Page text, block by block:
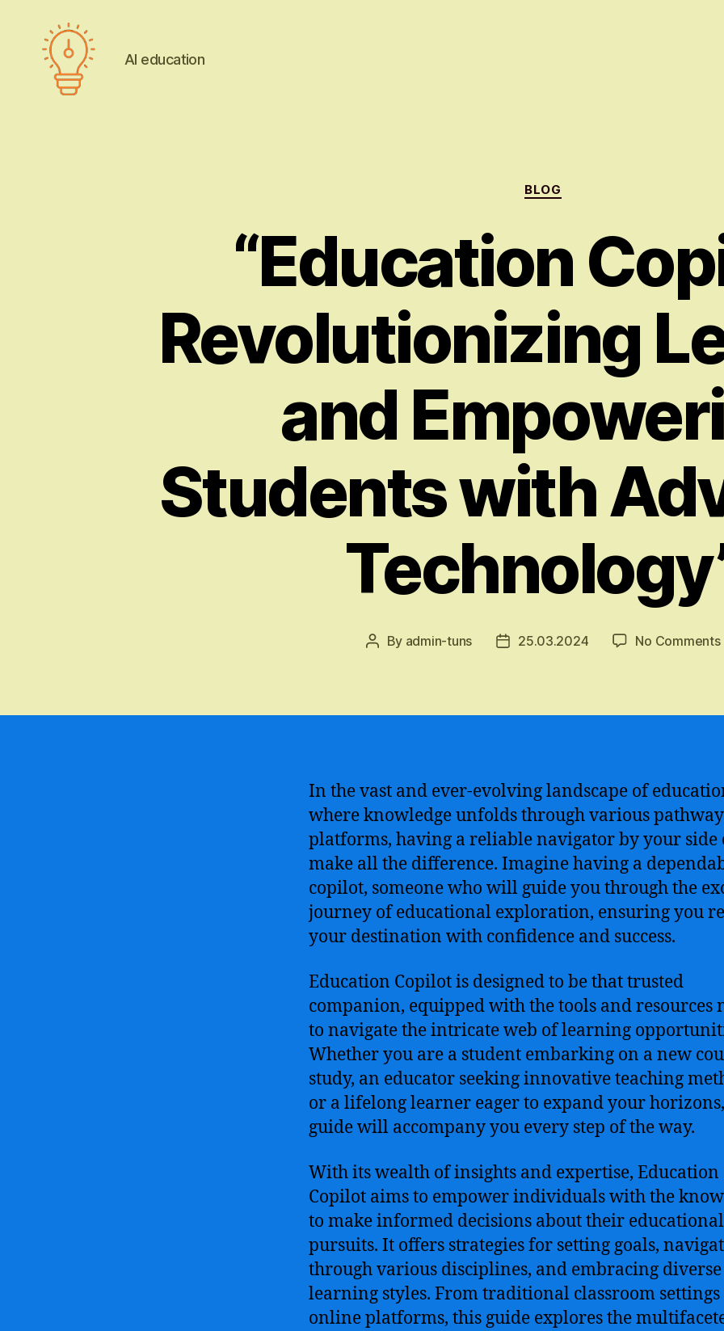
AI education
Categories
BLOG
“Education
Revolutionizing
and
Students with
Post
By admin-tuns
Post25.03.2024 No Comments
In the vast and ever-evolving landscape of
where knowledge unfolds through various
platforms, having a reliable navigator by your side
make all the difference. Imagine having a
copilot, someone who will guide you through the
journey of educational exploration, ensuring you
your destination with confidence and success.
Education Copilot is designed to be that trusted
companion, equipped with the tools and resources
to navigate the intricate web of learning
Whether you are a student embarking on a new
study, an educator seeking innovative teaching
or a lifelong learner eager to expand your
guide will accompany you every step of the way.
With its wealth of insights and expertise, Education
Copilot aims to empower individuals with the
to make informed decisions about their educational
pursuits. It offers strategies for setting goals,
through various disciplines, and embracing diverse
learning styles. From traditional classroom settings
online platforms, this guide explores the